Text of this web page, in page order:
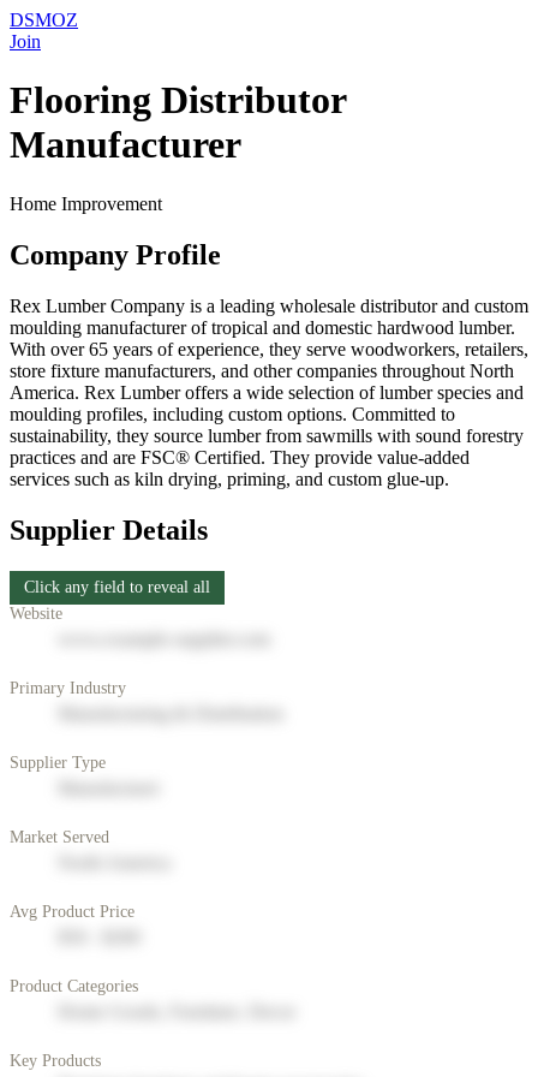
DSMOZ
Join
Flooring Distributor
Manufacturer
Home Improvement
Company Profile
Rex Lumber Company is a leading wholesale distributor and custom
moulding manufacturer of tropical and domestic hardwood lumber.
With over 65 years of experience, they serve woodworkers, retailers,
store fixture manufacturers, and other companies throughout North
America. Rex Lumber offers a wide selection of lumber species and
moulding profiles, including custom options. Committed to
sustainability, they source lumber from sawmills with sound forestry
practices and are FSC® Certified. They provide value-added
services such as kiln drying, priming, and custom glue-up.
Supplier Details
Click any field to reveal all
Website
Primary Industry
Supplier Type
Market Served
Avg Product Price
Product Categories
Key Products